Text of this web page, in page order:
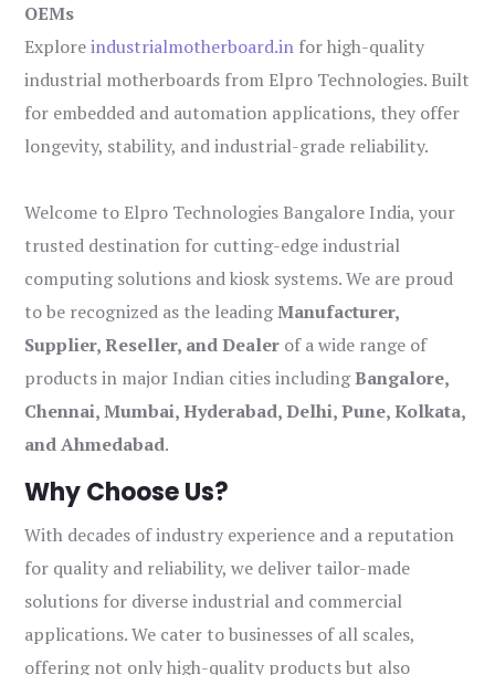
OEMs
Exploreindustrialmotherboard.in for high-quality
industrial motherboards from Elpro Technologies. Built
for embedded and automation applications, they offer
longevity, stability, and industrial-grade reliability.
Welcome to Elpro Technologies Bangalore India, your
trusted destination for cutting-edge industrial
computing solutions and kiosk systems. We are proud
to be recognized as the leadingManufacturer,
Supplier, Reseller, and Dealer of a wide range of
products in major Indian cities includingBangalore,
Chennai, Mumbai, Hyderabad, Delhi, Pune, Kolkata,
and Ahmedabad.
Why Choose Us?
With decades of industry experience and a reputation
for quality and reliability, we deliver tailor-made
solutions for diverse industrial and commercial
applications. We cater to businesses of all scales,
offering not only high-quality products but also